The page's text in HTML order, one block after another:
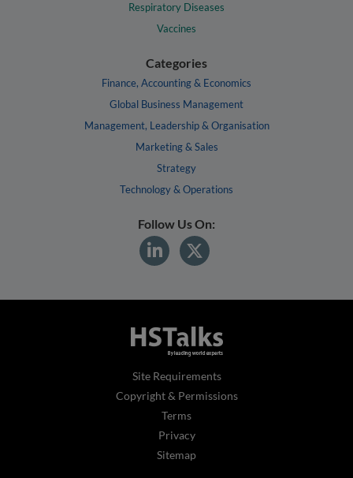
Respiratory Diseases
Vaccines
Categories
Finance, Accounting & Economics
Global Business Management
Management, Leadership & Organisation
Marketing & Sales
Strategy
Technology & Operations
Follow Us On:
Site Requirements
Copyright & Permissions
Terms
Privacy
Sitemap